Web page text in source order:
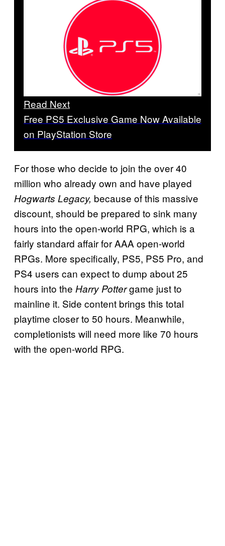
Read Next
Free PS5 Exclusive Game Now Available
on PlayStation Store
For those who decide to join the over 40
million who already own and have played
Hogwarts Legacy, because of this massive
discount, should be prepared to sink many
hours into the open-world RPG, which is a
fairly standard affair for AAA open-world
RPGs. More specifically, PS5, PS5 Pro, and
PS4 users can expect to dump about 25
hours into the Harry Pottergame just to
mainline it. Side content brings this total
playtime closer to 50 hours. Meanwhile,
completionists will need more like 70 hours
with the open-world RPG.